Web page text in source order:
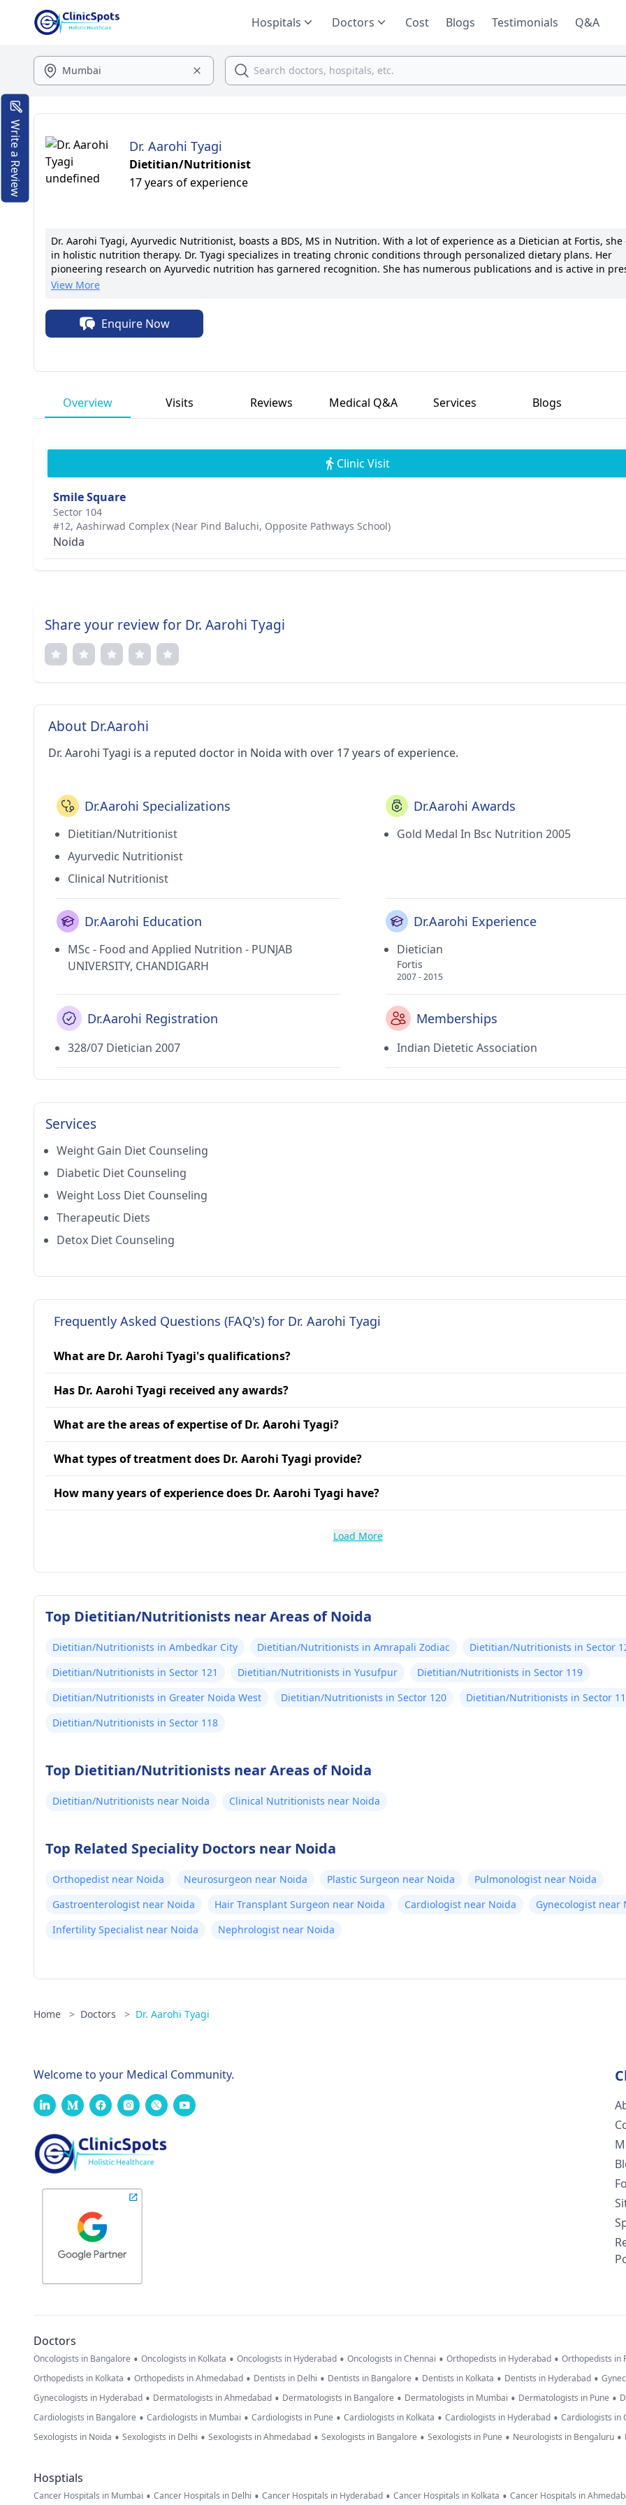
Hospitals Doctors Cost Blogs Testimonials Q&A
Dr. Aarohi Tyagi
Dietitian/Nutritionist
17 years of experience
Dr. Aarohi Tyagi, Ayurvedic Nutritionist, boasts a BDS, MS in Nutrition. With a lot of experience as a Dietician at Fortis, she
in holistic nutrition therapy. Dr. Tyagi specializes in treating chronic conditions through personalized dietary plans. Her
pioneering research on Ayurvedic nutrition has garnered recognition. She has numerous publications and is active in
medical associations. Dr. Tyagi is known for her compassionate care and transparent communication with patients.
through nutrition drives her commitment to excellence.
View More
Enquire Now
Overview Visits Reviews Medical Q&A Services Blogs
Clinic Visit
Smile Square
Sector 104
#12, Aashirwad Complex (Near Pind Baluchi, Opposite Pathways School)
Noida
Share your review for Dr. Aarohi Tyagi
About Dr.Aarohi
Dr. Aarohi Tyagi is a reputed doctor in Noida with over 17 years of experience.
Dr.Aarohi Specializations
Dietitian/Nutritionist
Ayurvedic Nutritionist
Clinical Nutritionist
Dr.Aarohi Awards
Gold Medal In Bsc Nutrition 2005
Dr.Aarohi Education
MSc - Food and Applied Nutrition - PUNJAB
UNIVERSITY, CHANDIGARH
Dr.Aarohi Experience
Dietician
Fortis
2007 - 2015
Dr.Aarohi Registration
328/07 Dietician 2007
Memberships
Indian Dietetic Association
Services
Weight Gain Diet Counseling
Diabetic Diet Counseling
Weight Loss Diet Counseling
Therapeutic Diets
Detox Diet Counseling
Frequently Asked Questions (FAQ's) for Dr. Aarohi Tyagi
What are Dr. Aarohi Tyagi's qualifications?
Has Dr. Aarohi Tyagi received any awards?
What are the areas of expertise of Dr. Aarohi Tyagi?
What types of treatment does Dr. Aarohi Tyagi provide?
How many years of experience does Dr. Aarohi Tyagi have?
Load More
Top Dietitian/Nutritionists near Areas of Noida
Dietitian/Nutritionists in Ambedkar City Dietitian/Nutritionists in Amrapali Zodiac
Dietitian/Nutritionists in Sector
Dietitian/Nutritionists in Sector 121
Dietitian/Nutritionists in Yusufpur
Dietitian/Nutritionists in Sector 119
Dietitian/Nutritionists in Greater Noida West
Dietitian/Nutritionists in Sector 120
Dietitian/Nutritionists in Sector
Dietitian/Nutritionists in Sector 118
Top Dietitian/Nutritionists near Areas of Noida
Dietitian/Nutritionists near Noida Clinical Nutritionists near Noida
Top Related Speciality Doctors near Noida
Orthopedist near Noida Neurosurgeon near Noida Plastic Surgeon near Noida
Pulmonologist near Noida
Gastroenterologist near Noida
Hair Transplant Surgeon near Noida Cardiologist near Noida
Gynecologist near
Infertility Specialist near Noida
Nephrologist near Noida
Home > Doctors > Dr. Aarohi Tyagi
Write a Review
Welcome to your Medical Community.
Doctors
Oncologists in Bangalore • Oncologists in Kolkata • Oncologists in Hyderabad • Oncologists in Chennai • Orthopedists in Hyderabad • Orthopedists in
Orthopedists in Kolkata • Orthopedists in Ahmedabad • Dentists in Delhi • Dentists in Bangalore • Dentists in Kolkata • Dentists in Hyderabad •
Gynecologists in Hyderabad • Dermatologists in Ahmedabad • Dermatologists in Bangalore • Dermatologists in Mumbai • Dermatologists in Pune •
Cardiologists in Bangalore • Cardiologists in Mumbai • Cardiologists in Pune • Cardiologists in Kolkata • Cardiologists in Hyderabad • Cardiologists in
Sexologists in Noida • Sexologists in Delhi • Sexologists in Ahmedabad • Sexologists in Bangalore • Sexologists in Pune • Neurologists in Bengaluru •
Hosptials
Cancer Hospitals in Mumbai • Cancer Hospitals in Delhi • Cancer Hospitals in Hyderabad • Cancer Hospitals in Kolkata • Cancer Hospitals in